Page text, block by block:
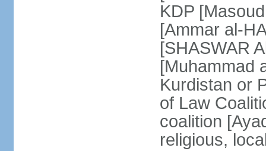
KDP
[Ammar al-
[SHASWAR
[Muhammad
Kurdistan or
of Law
coalition
religious,